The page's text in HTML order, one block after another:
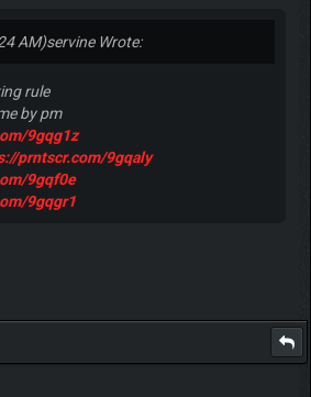
AM)servine Wrote:
rule
by pm
9gqg1z
prntscr.com/9gqaly
9gqf0e
9gqgr1